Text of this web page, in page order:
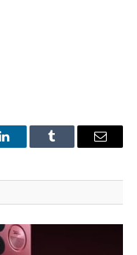
LinkedInTumblr Email